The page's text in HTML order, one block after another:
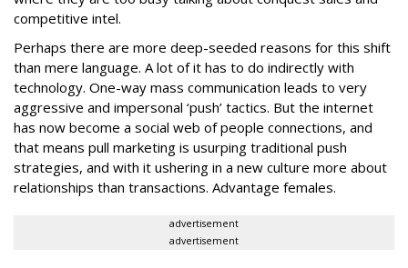
competitive intel.
Perhaps there are more deep-seeded reasons for this shift
than mere language. A lot of it has to do indirectly with
technology. One-way mass communication leads to very
aggressive and impersonal ‘push’ tactics. But the internet
has now become a social web of people connections, and
that means pull marketing is usurping traditional push
strategies, and with it ushering in a new culture more about
relationships than transactions. Advantage females.
advertisement
advertisement